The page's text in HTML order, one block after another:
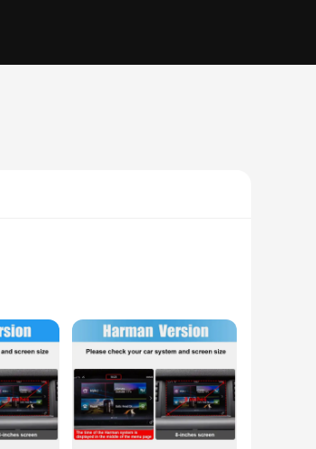
is designed to integrate seamlessly with
resolution touchscreen display